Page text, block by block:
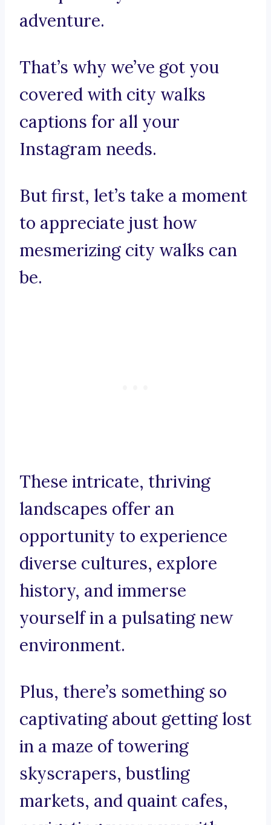
adventure.
That’s why we’ve got you
covered with city walks
captions for all your
Instagram needs.
But first, let’s take a moment
to appreciate just how
mesmerizing city walks can
be.
These intricate, thriving
landscapes offer an
opportunity to experience
diverse cultures, explore
history, and immerse
yourself in a pulsating new
environment.
Plus, there’s something so
captivating about getting lost
in a maze of towering
skyscrapers, bustling
markets, and quaint cafes,